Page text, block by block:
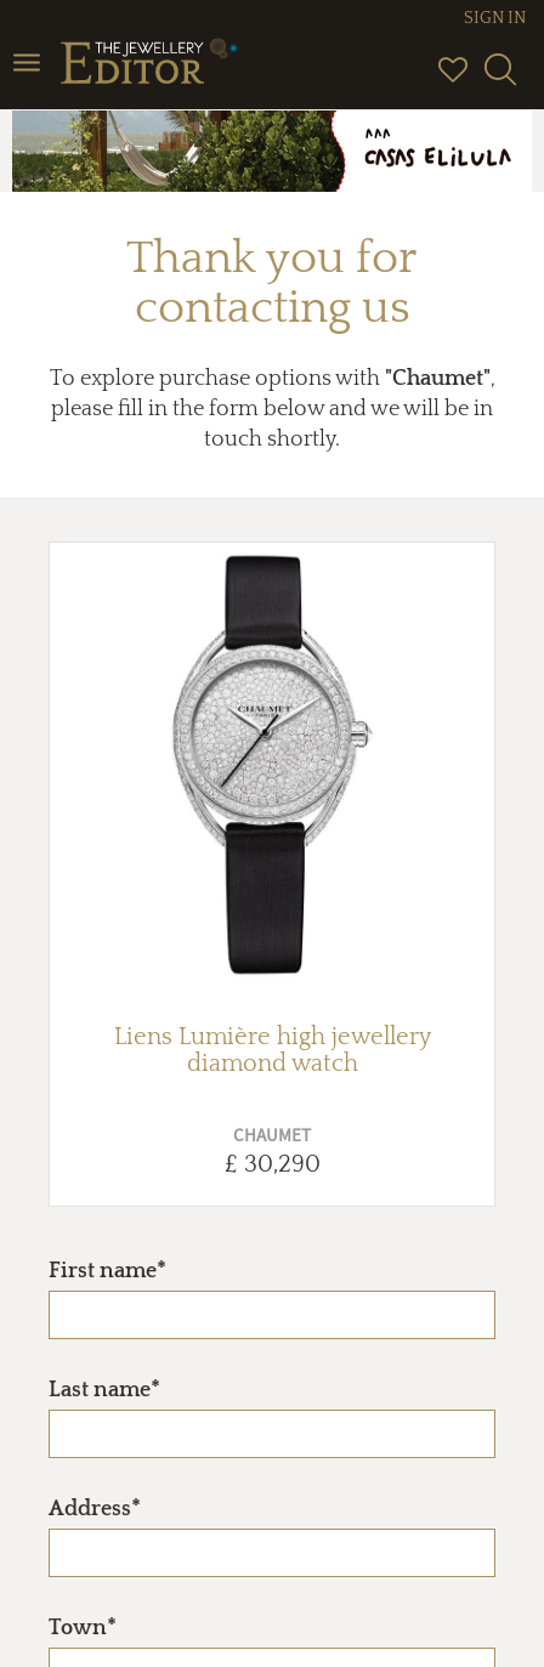
Toggle
navigation
SIGN IN
Thank you for
contacting us
To explore purchase options with "Chaumet",
please fill in the form below and we will be in
touch shortly.
Liens Lumière high jewellery
diamond watch
CHAUMET
£ 30,290
First name*
Last name*
Address*
Town*